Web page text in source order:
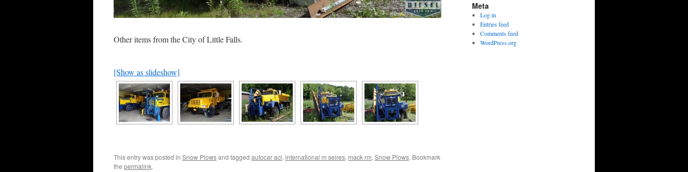
Other items from the City of Little Falls.
[Show as slideshow]
This entry was posted in Snow Plowsand tagged autocar acl, international m seires, mack rm, Snow Plows. Bookmark
the permalink.
Meta
Log in
Entries feed
Comments feed
WordPress.org